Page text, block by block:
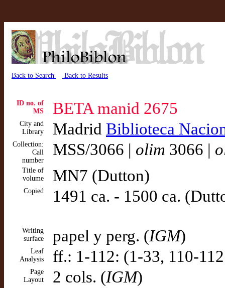
Back to Search Back to Results
ID no. of
MS
BETA manid 2675
City and
Library
Madrid Biblioteca
Collection:
Call
number
MSS/3066 | olim 3066 |
Title of
volume
MN7 (Dutton)
Copied 1491 ca. - 1500 ca.
Writing
surface
papel y perg. (IGM)
Leaf
Analysis
ff.: 1-112: (1-33, 110-
Page
Layout
2 cols. (IGM)